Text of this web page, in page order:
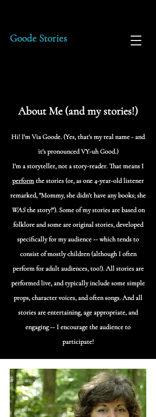
Goode Stories
About Me (and my stories!)
Hi! I'm Via Goode. (Yes, that's my real name - and
it's pronounced VY-uh Good.)
I'm a storyteller, not a story-reader. That means I
performthe stories (or, as one 4-year-old listener
remarked, "Mommy, she didn't have any books; she
WASthe story!"). Some of my stories are based on
folklore and some are original stories, developed
specifically for my audience -- which tends to
consist of mostly children (although I often
perform for adult audiences, too!). All stories are
performed live, and typically include some simple
props, character voices, and often songs. And all
stories are entertaining, age appropriate, and
engaging -- I encourage the audience to
participate!